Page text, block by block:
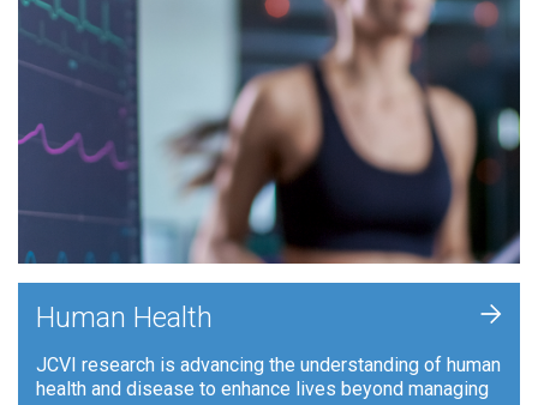
Human Health
JCVI research is advancing the understanding of human
health and disease to enhance lives beyond managing
+